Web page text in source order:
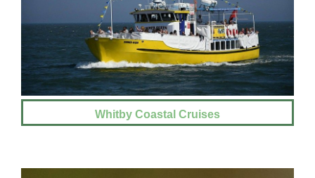
Whitby Coastal Cruises